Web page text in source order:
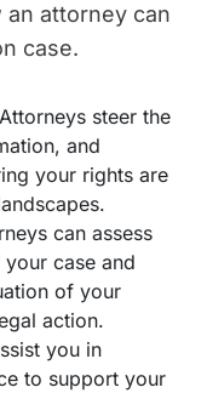
an attorney can
case.
steer the
and
your rights are
can assess
case and
of your
action.
you in
to support your